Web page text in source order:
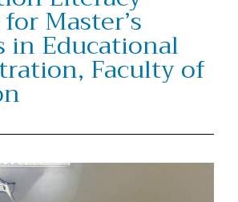
Master’s
in Educational
Faculty of